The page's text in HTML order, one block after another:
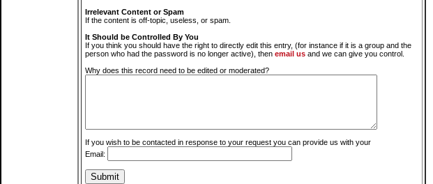
Irrelevant Content or Spam
If the content is off-topic, useless, or spam.
It Should be Controlled By You
If you think you should have the right to directly edit this entry, (for instance if it is a group and the
person who had the password is no longer active), then email us and we can give you control.
Why does this record need to be edited or moderated?
If you wish to be contacted in response to your request you can provide us with your
Email: